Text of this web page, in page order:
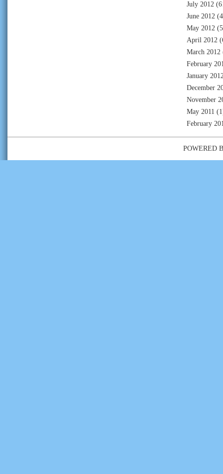
July 2012
June 2012
May 2012
April 2012
March 2012
February
January
December
November
May 2011
February
POWERED